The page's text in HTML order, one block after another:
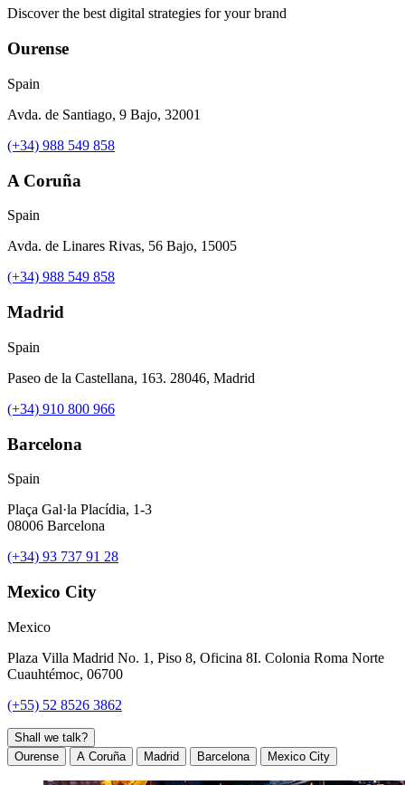
Discover the best digital strategies for your brand
Ourense
Spain
Avda. de Santiago, 9 Bajo, 32001
(+34) 988 549 858
A Coruña
Spain
Avda. de Linares Rivas, 56 Bajo, 15005
(+34) 988 549 858
Madrid
Spain
Paseo de la Castellana, 163. 28046, Madrid
(+34) 910 800 966
Barcelona
Spain
Plaça Gal·la Placídia, 1-3
08006 Barcelona
(+34) 93 737 91 28
Mexico City
Mexico
Plaza Villa Madrid No. 1, Piso 8, Oficina 8I. Colonia Roma Norte
Cuauhtémoc, 06700
(+55) 52 8526 3862
Shall we talk?
Ourense
A Coruña Madrid Barcelona Mexico City